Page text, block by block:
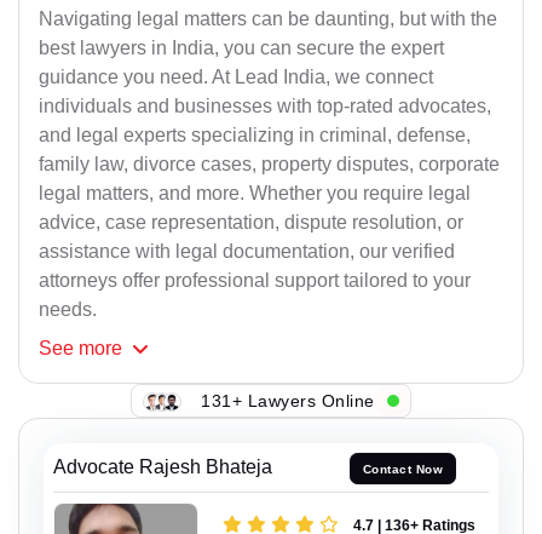
Navigating legal matters can be daunting, but with the
best lawyers in India, you can secure the expert
guidance you need. At Lead India, we connect
individuals and businesses with top-rated advocates,
and legal experts specializing in criminal, defense,
family law, divorce cases, property disputes, corporate
legal matters, and more. Whether you require legal
advice, case representation, dispute resolution, or
assistance with legal documentation, our verified
attorneys offer professional support tailored to your
needs.
See more
131+ Lawyers Online
Advocate Rajesh Bhateja Contact Now
4.7 | 136+ Ratings